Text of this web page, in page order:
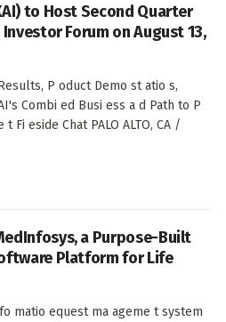
to Host Second Quarter
Forum on August 13,
P oduct Demo st atio s,
Combi ed Busi ess a d Path to P
eside Chat PALO ALTO, CA /
a Purpose-Built
Platform for Life
matio equest ma ageme t system